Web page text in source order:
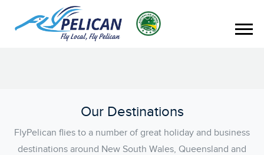
Our Destinations
FlyPelican flies to a number of great holiday and business
destinations around New South Wales, Queensland and